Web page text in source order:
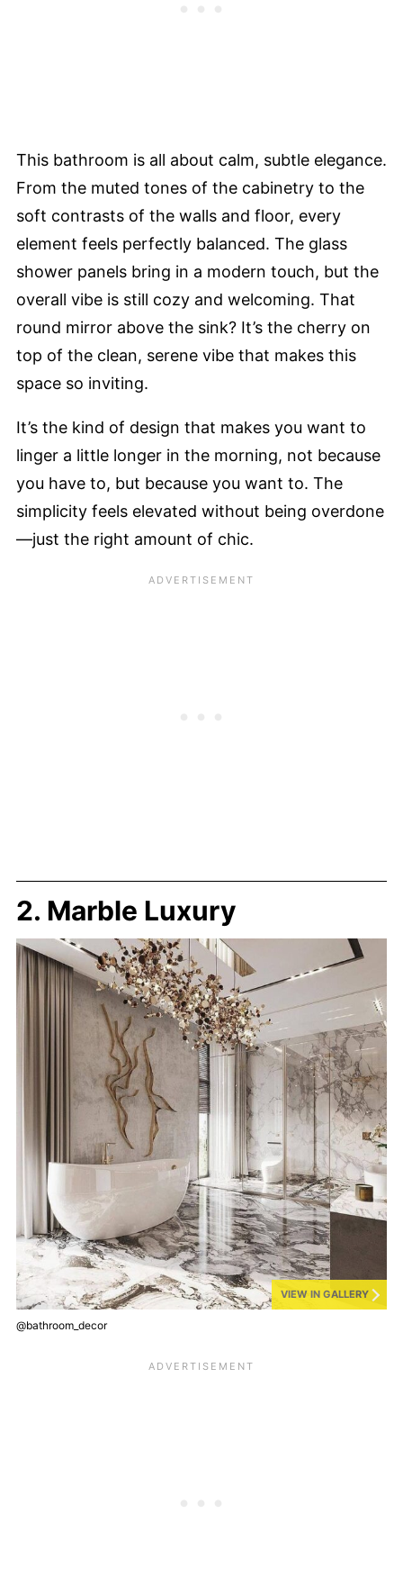
This bathroom is all about calm, subtle elegance.
From the muted tones of the cabinetry to the
soft contrasts of the walls and floor, every
element feels perfectly balanced. The glass
shower panels bring in a modern touch, but the
overall vibe is still cozy and welcoming. That
round mirror above the sink? It’s the cherry on
top of the clean, serene vibe that makes this
space so inviting.
It’s the kind of design that makes you want to
linger a little longer in the morning, not because
you have to, but because you want to. The
simplicity feels elevated without being overdone
—just the right amount of chic.
2. Marble Luxury
VIEW IN GALLERY
@bathroom_decor